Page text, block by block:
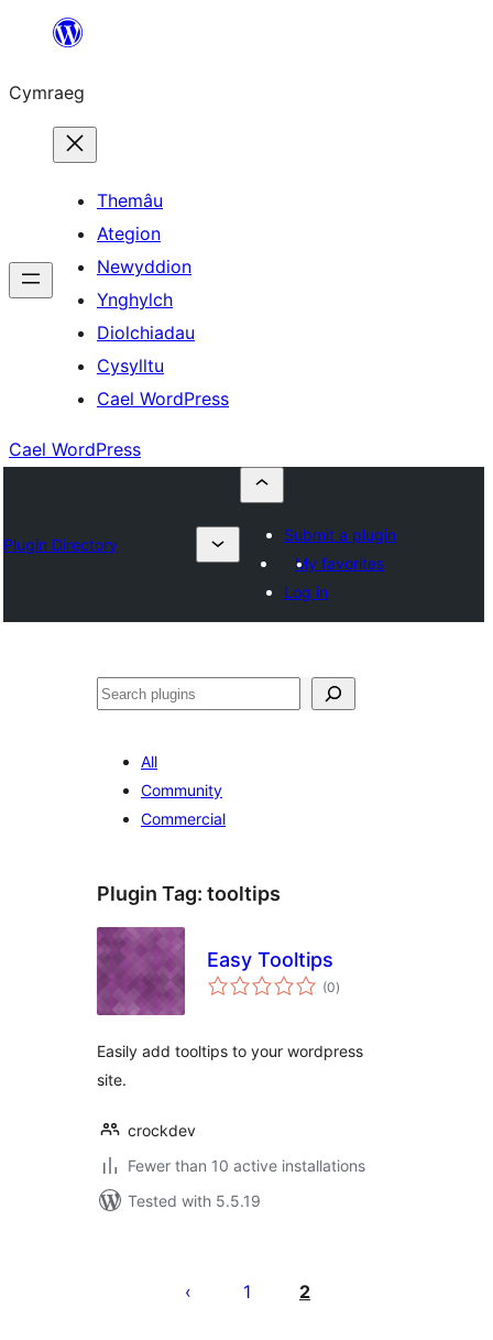
Mynd
cynnwys
Cymraeg
Themâu
Ategion
Newyddion
Ynghylch
Diolchiadau
Cysylltu
Cael WordPress
Cael WordPress
Plugin Directory
Submit a plugin
My favorites
Log in
Chwilio
All
Community
Commercial
Plugin Tag: tooltips
Easy Tooltips
(0total
ratings
)
Easily add tooltips to your wordpress
site.
crockdev
Fewer than 10 active installations
Tested with 5.5.19
cofnodion
1 2